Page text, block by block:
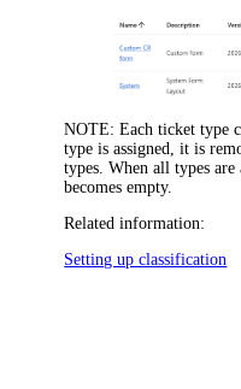
NOTE: Each ticket type
type is assigned, it is
types. When all types
becomes empty.
Related information:
Setting up classification